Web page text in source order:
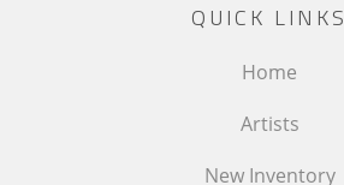
QUICK LINKS
Home
Artists
New Inventory